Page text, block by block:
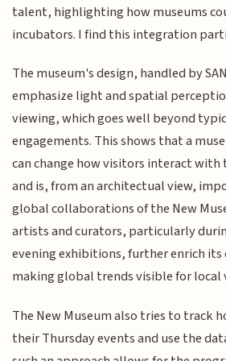
talent, highlighting how museums
incubators. I find this integration
The museum's design, handled by
emphasize light and spatial
viewing, which goes well beyond
engagements. This shows that a
can change how visitors interact
and is, from an architectual view,
global collaborations of the New
artists and curators, particularly
evening exhibitions, further enrich
making global trends visible for local
The New Museum also tries to track
their Thursday events and use the